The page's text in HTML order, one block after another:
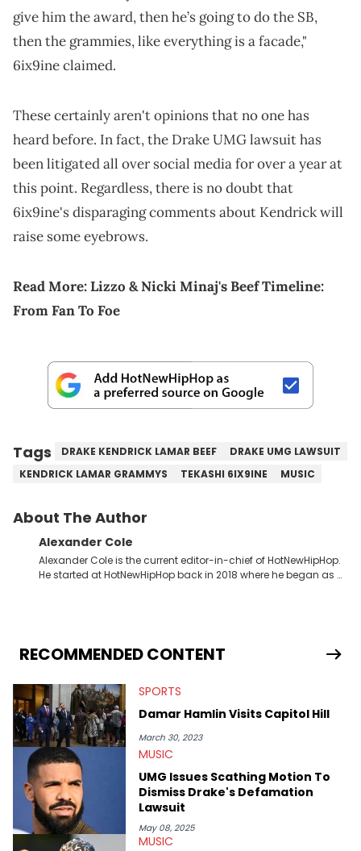
give him the award, then he’s going to do the SB,
then the grammies, like everything is a facade,"
6ix9ine claimed.
These certainly aren't opinions that no one has
heard before. In fact, the Drake UMG lawsuit has
been litigated all over social media for over a year at
this point. Regardless, there is no doubt that
6ix9ine's disparaging comments about Kendrick will
raise some eyebrows.
Read More:Lizzo & Nicki Minaj's Beef Timeline:
From Fan To Foe
Tags DRAKE KENDRICK LAMAR BEEF
DRAKE UMG LAWSUIT
KENDRICK LAMAR GRAMMYS
TEKASHI 6IX9INE MUSIC
About The Author
Alexander Cole
Alexander Cole is the current editor-in-chief of HotNewHipHop.
He started at HotNewHipHop back in 2018 where he began as a
world. From the Kendrick Lamar and Drake beef to the
disturbing allegations against Diddy, Alex has helped
2021, he went to the Bahamas for the Big 3's Championship
Game. It was here where he got to interview legendary figures
like Ice Cube, Clyde Drexler, and Stephen Jackson. He has also
interviewed other superstar athletes such as Antonio Brown,
Damian Lillard, and Paul Pierce. This is in addition to
conversations with social media provocateurs like Jake Paul,
and younger respected artists like Kaycyy, Lil Tecca, and Jeleel!
RECOMMENDED CONTENT
SPORTS
Damar Hamlin Visits Capitol Hill
March 30, 2023
MUSIC
UMG Issues Scathing Motion To
Dismiss Drake's Defamation
Lawsuit
May 08, 2025
MUSIC